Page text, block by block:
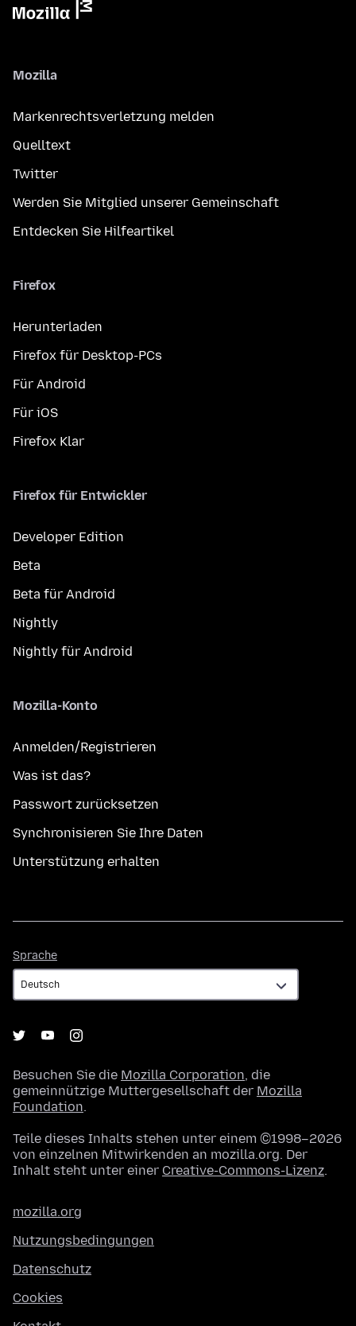
Mozilla
Markenrechtsverletzung melden
Quelltext
Twitter
Werden Sie Mitglied unserer Gemeinschaft
Entdecken Sie Hilfeartikel
Firefox
Herunterladen
Firefox für Desktop-PCs
Für Android
Für iOS
Firefox Klar
Firefox für Entwickler
Developer Edition
Beta
Beta für Android
Nightly
Nightly für Android
Mozilla-Konto
Anmelden/Registrieren
Was ist das?
Passwort zurücksetzen
Synchronisieren Sie Ihre Daten
Unterstützung erhalten
Sprache
Besuchen Sie die Mozilla Corporation, die
gemeinnützige Muttergesellschaft der Mozilla
Foundation.
Teile dieses Inhalts stehen unter einem ©1998–2026
von einzelnen Mitwirkenden an mozilla.org. Der
Inhalt steht unter einer Creative-Commons-Lizenz.
mozilla.org
Nutzungsbedingungen
Datenschutz
Cookies